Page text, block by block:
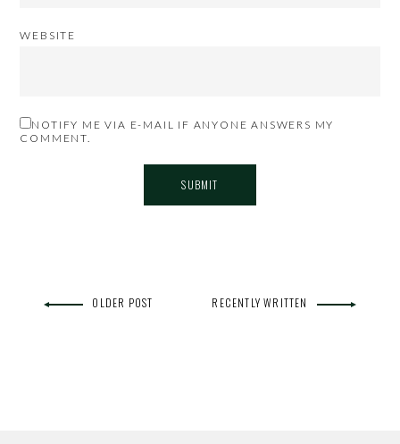
WEBSITE
NOTIFY ME VIA E-MAIL IF ANYONE ANSWERS MY
COMMENT.
OLDER POST RECENTLY WRITTEN